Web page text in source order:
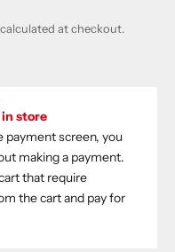
at checkout.
store
payment screen, you
making a payment.
that require
the cart and pay for